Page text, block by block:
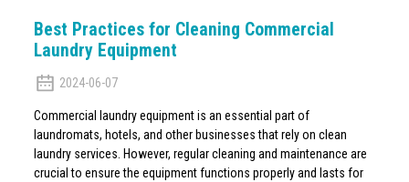
Best Practices for Cleaning Commercial
Laundry Equipment
2024-06-07
Commercial laundry equipment is an essential part of
laundromats, hotels, and other businesses that rely on clean
laundry services. However, regular cleaning and maintenance are
crucial to ensure the equipment functions properly and lasts for